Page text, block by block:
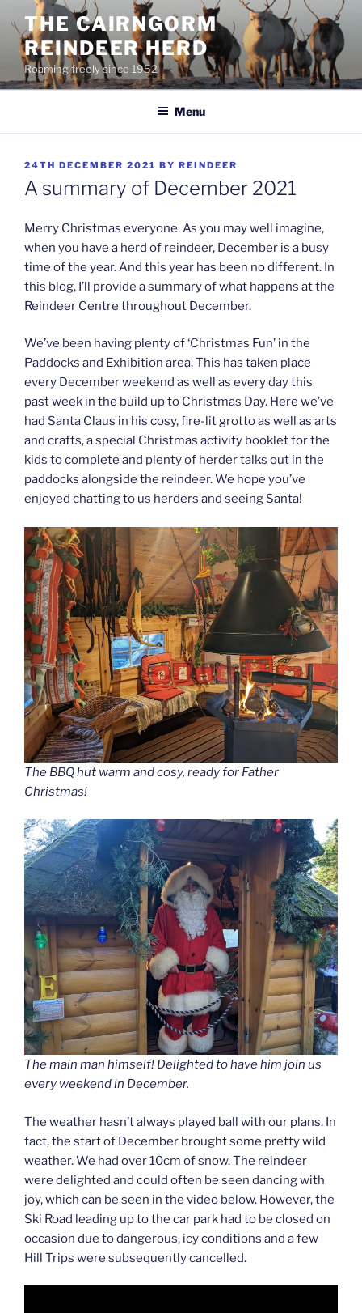
content
THE CAIRNGORM
REINDEER HERD
Roaming freely since 1952
Menu
POSTED
ON
24TH DECEMBER 2021 BY REINDEER
A summary of December 2021
Merry Christmas everyone. As you may well imagine,
when you have a herd of reindeer, December is a busy
time of the year. And this year has been no different. In
this blog, I’ll provide a summary of what happens at the
Reindeer Centre throughout December.
We’ve been having plenty of ‘Christmas Fun’ in the
Paddocks and Exhibition area. This has taken place
every December weekend as well as every day this
past week in the build up to Christmas Day. Here we’ve
had Santa Claus in his cosy, fire-lit grotto as well as arts
and crafts, a special Christmas activity booklet for the
kids to complete and plenty of herder talks out in the
paddocks alongside the reindeer. We hope you’ve
enjoyed chatting to us herders and seeing Santa!
The BBQ hut warm and cosy, ready for Father
Christmas!
The main man himself! Delighted to have him join us
every weekend in December.
The weather hasn’t always played ball with our plans. In
fact, the start of December brought some pretty wild
weather. We had over 10cm of snow. The reindeer
were delighted and could often be seen dancing with
joy, which can be seen in the video below. However, the
Ski Road leading up to the car park had to be closed on
occasion due to dangerous, icy conditions and a few
Hill Trips were subsequently cancelled.